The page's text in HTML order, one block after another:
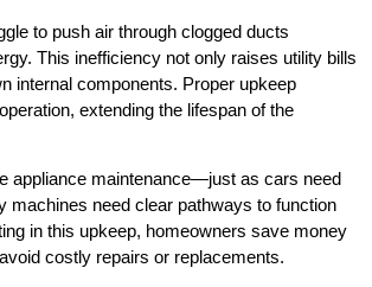
to push air through clogged ducts
This inefficiency not only raises utility bills
internal components. Proper upkeep
extending the lifespan of the
appliance maintenance—just as cars need
machines need clear pathways to function
in this upkeep, homeowners save money
costly repairs or replacements.